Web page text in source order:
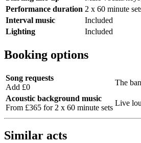
Performance duration 2 x 60 minute
Interval music
Included
Lighting
Included
Booking options
Song requests
Add £0
The
Acoustic background music
From £365 for 2 x 60 minute sets
Live
Similar acts